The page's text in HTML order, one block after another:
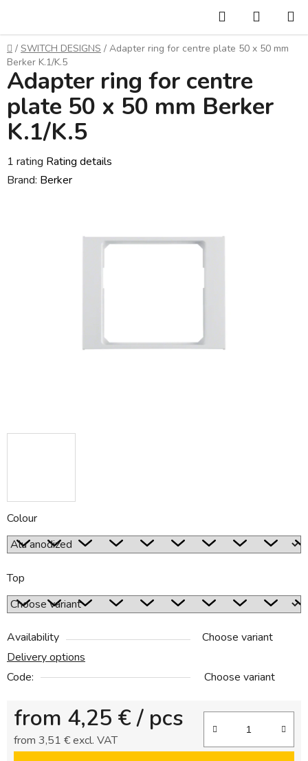
content
Search
CART
Home
/ SWITCH DESIGNS / Adapter ring for centre plate 50 x 50 mm
Berker K.1/K.5
Colour
Top
Availability
Choose variant
Delivery options
Code:
Choose variant
from 4,25 € / pcs
from 3,51 €excl. VAT
Adapter ring for centre
plate 50 x 50 mm Berker
K.1/K.5
The
average
1 rating Rating details
Brand: Berker